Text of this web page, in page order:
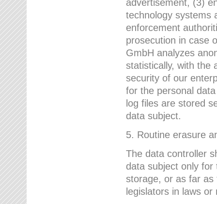
advertisement, (3)
technology systems
enforcement
prosecution in case
GmbH analyzes
statistically, with the
security of our
for the personal
log files are stored
data subject.
5. Routine erasure
The data controller
data subject only
storage, or as far as
legislators in laws